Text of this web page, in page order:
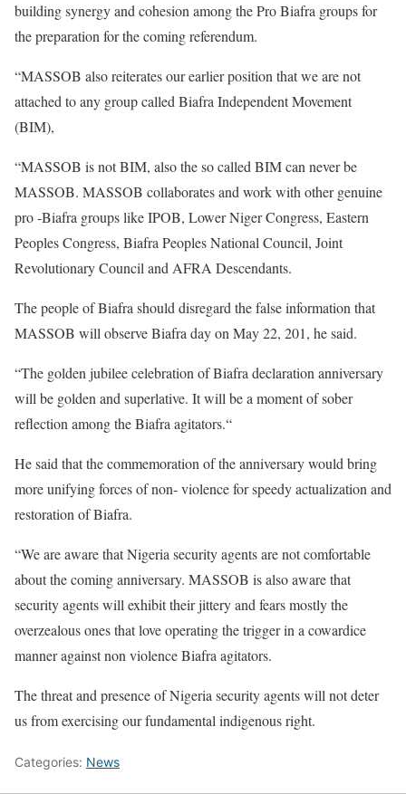
building synergy and cohesion among the Pro Biafra groups for
the preparation for the coming referendum.
“MASSOB also reiterates our earlier position that we are not
attached to any group called Biafra Independent Movement
(BIM),
“MASSOB is not BIM, also the so called BIM can never be
MASSOB. MASSOB collaborates and work with other genuine
pro -Biafra groups like IPOB, Lower Niger Congress, Eastern
Peoples Congress, Biafra Peoples National Council, Joint
Revolutionary Council and AFRA Descendants.
The people of Biafra should disregard the false information that
MASSOB will observe Biafra day on May 22, 201, he said.
“The golden jubilee celebration of Biafra declaration anniversary
will be golden and superlative. It will be a moment of sober
reflection among the Biafra agitators.“
He said that the commemoration of the anniversary would bring
more unifying forces of non- violence for speedy actualization and
restoration of Biafra.
“We are aware that Nigeria security agents are not comfortable
about the coming anniversary. MASSOB is also aware that
security agents will exhibit their jittery and fears mostly the
overzealous ones that love operating the trigger in a cowardice
manner against non violence Biafra agitators.
The threat and presence of Nigeria security agents will not deter
us from exercising our fundamental indigenous right.
Categories: News